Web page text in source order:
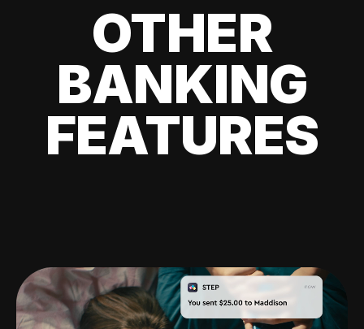
OTHER
BANKING
FEATURES